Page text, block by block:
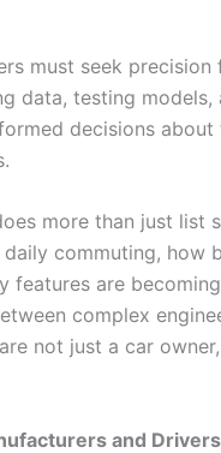
must seek
data, testing
decisions
more than just list
commuting,
features are
complex
not just a car
and Drivers